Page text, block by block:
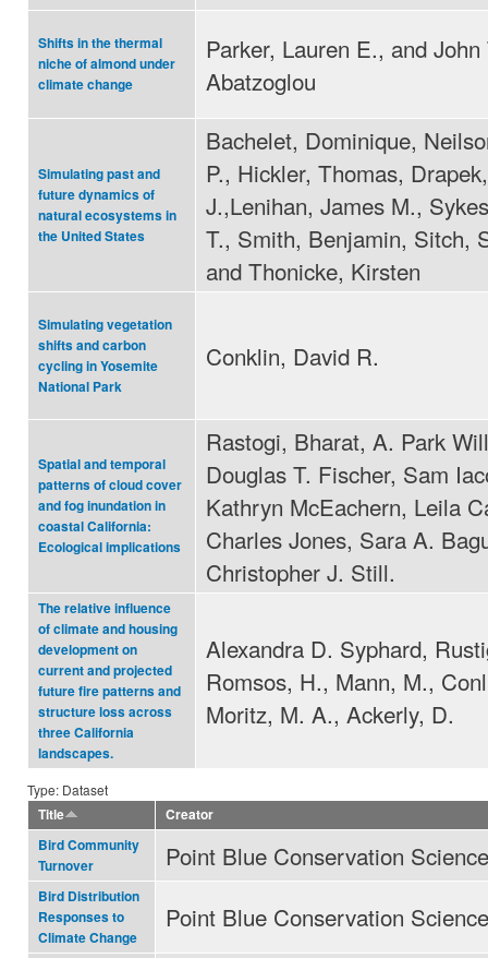
Shifts in the thermal
niche of almond under
climate change
Parker, Lauren E., and John
Abatzoglou
Simulating past and
future dynamics of
natural ecosystems in
the United States
Bachelet, Dominique,
P., Hickler, Thomas,
J.,Lenihan, James M.,
T., Smith, Benjamin, Sitch,
and Thonicke, Kirsten
Simulating vegetation
shifts and carbon
cycling in Yosemite
National Park
Conklin, David R.
Spatial and temporal
patterns of cloud cover
and fog inundation in
coastal California:
Ecological implications
Rastogi, Bharat, A. Park
Douglas T. Fischer, Sam
Kathryn McEachern, Leila
Charles Jones, Sara A.
Christopher J. Still.
The relative influence
of climate and housing
development on
current and projected
future fire patterns and
structure loss across
three California
landscapes.
Alexandra D. Syphard,
Romsos, H., Mann, M.,
Moritz, M. A., Ackerly, D.
Type: Dataset
Title
Creator
Bird Community
Turnover
Point Blue Conservation Science
Bird Distribution
Responses to
Climate Change
Point Blue Conservation Science